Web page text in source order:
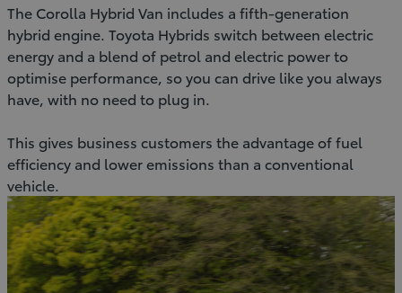
The Corolla Hybrid Van includes a fifth-generation
hybrid engine. Toyota Hybrids switch between electric
energy and a blend of petrol and electric power to
optimise performance, so you can drive like you always
have, with no need to plug in.
This gives business customers the advantage of fuel
efficiency and lower emissions than a conventional
vehicle.